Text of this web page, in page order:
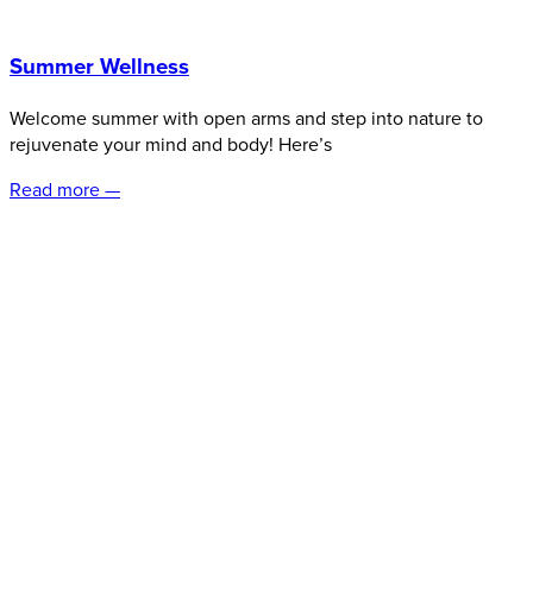
Summer Wellness
Welcome summer with open arms and step into nature to
rejuvenate your mind and body! Here’s
Read more —